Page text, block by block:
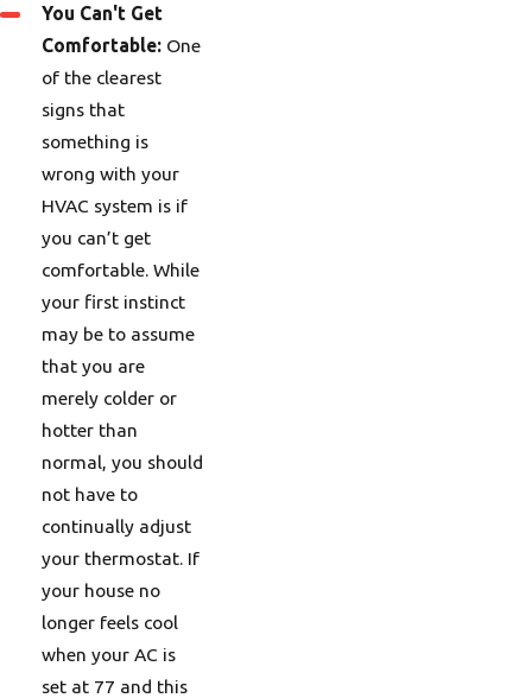
You Can't Get
Comfortable: One
of the clearest
signs that
something is
wrong with your
HVAC system is if
you can’t get
comfortable. While
your first instinct
may be to assume
that you are
merely colder or
hotter than
normal, you should
not have to
continually adjust
your thermostat. If
your house no
longer feels cool
when your AC is
set at 77 and this